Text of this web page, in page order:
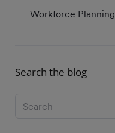
Workforce Planning
Search the blog